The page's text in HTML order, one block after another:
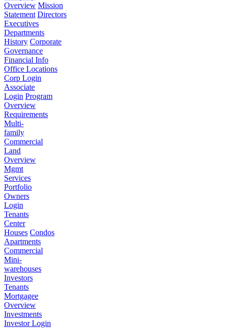
Overview Mission
Statement Directors
Executives
Departments
History Corporate
Governance
Financial Info
Office Locations
Corp Login
Associate
Login Program
Overview
Requirements
Multi-
family
Commercial
Land
Overview
Mgmt
Services
Portfolio
Owners
Login
Tenants
Center
Houses Condos
Apartments
Commercial
Mini-
warehouses
Investors
Tenants
Mortgagee
Overview
Investments
Investor Login